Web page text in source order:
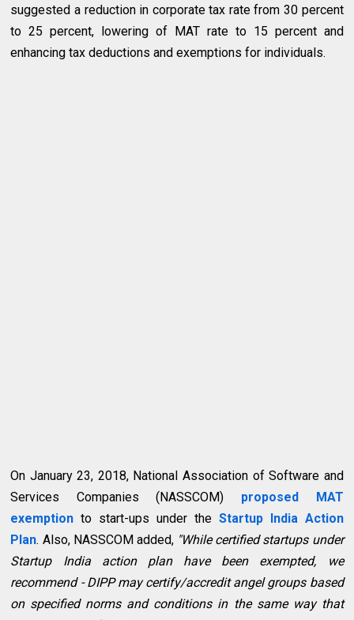
suggested a reduction in corporate tax rate from 30 percent
to 25 percent, lowering of MAT rate to 15 percent and
enhancing tax deductions and exemptions for individuals.
On January 23, 2018, National Association of Software and
Services Companies (NASSCOM) proposed MAT
exemption to start-ups under the Startup India Action
Plan. Also, NASSCOM added, "While certified startups under
Startup India action plan have been exempted, we
recommend - DIPP may certify/accredit angel groups based
on specified norms and conditions in the same way that